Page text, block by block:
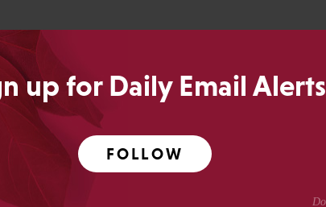
up for Daily Email Alerts
FOLLOW
while problematic given the flaws in the study,
whatsoever. The second statement, used in
of their website essentially promises the reader
lunch.
by press release”
then what are we to make
it to peer review, they send out it to millions